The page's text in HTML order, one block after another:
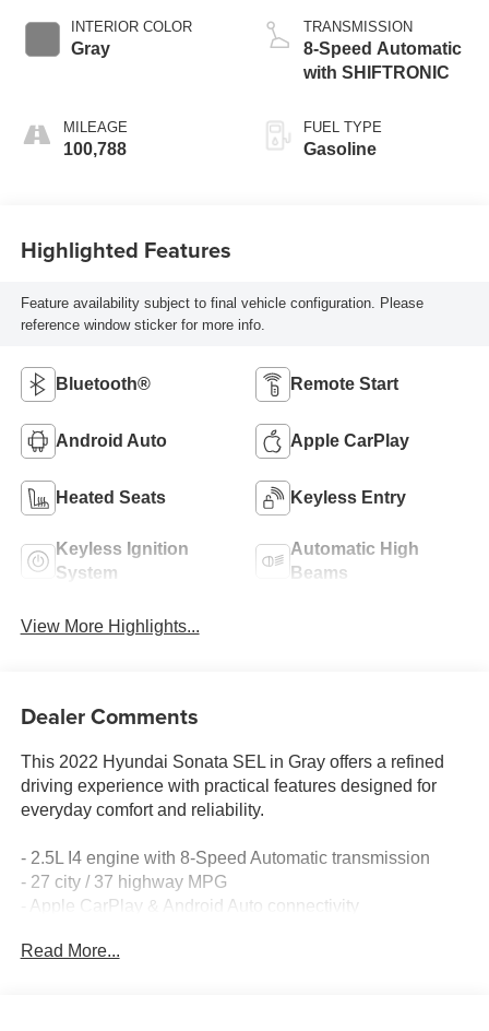
INTERIOR COLOR
Gray
MILEAGE
100,788
TRANSMISSION
8-Speed Automatic
with SHIFTRONIC
FUEL TYPE
Gasoline
Highlighted Features
Feature availability subject to final vehicle configuration. Please
reference window sticker for more info.
Bluetooth® Remote Start
Android Auto Apple CarPlay
Heated Seats Keyless Entry
Keyless Ignition
System
Automatic High
Beams
View More Highlights...
Dealer Comments
This 2022 Hyundai Sonata SEL in Gray offers a refined
driving experience with practical features designed for
everyday comfort and reliability.
- 2.5L I4 engine with 8-Speed Automatic transmission
- 27 city / 37 highway MPG
- Apple CarPlay & Android Auto connectivity
- Automatic temperature control with front dual zone A/C
Read More...